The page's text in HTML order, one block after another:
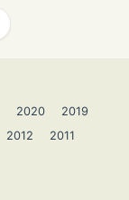
2020
2019
2012
2011